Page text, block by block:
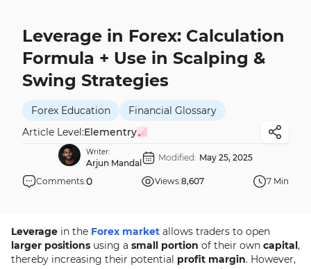
Leverage in Forex: Calculation
Formula + Use in Scalping &
Swing Strategies
Forex Education
Financial Glossary
Article Level:Elementry
Writer:
Arjun Mandal
Modified: May 25, 2025
Comments:0 Views:8,607 7 Min
Leverage in the Forex market allows traders to open
larger positions using a small portion of their own capital,
thereby increasing their potential profit margin. However,